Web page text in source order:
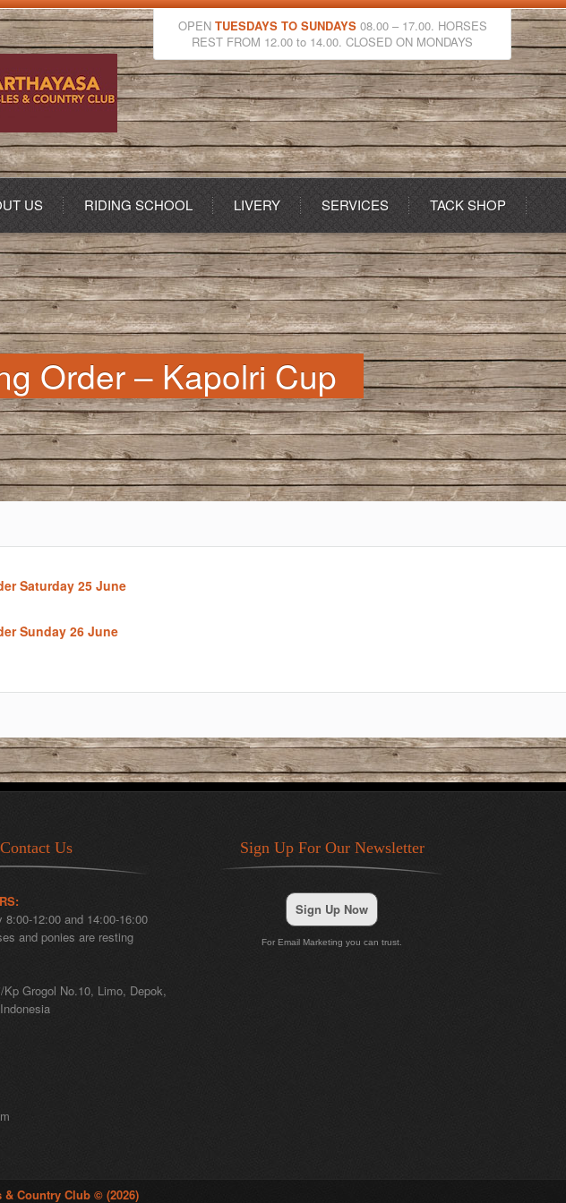
OPEN TUESDAYS TO SUNDAYS08.00 – 17.00. HORSES
REST FROM 12.00 to 14.00. CLOSED ON MONDAYS
US RIDING SCHOOL LIVERY SERVICES TACK SHOP
Order – Kapolri Cup
Saturday 25 June
Sunday 26 June
Contact Us
8:00-12:00 and 14:00-16:00
and ponies are resting
Grogol No.10, Limo, Depok,
Sign Up For Our Newsletter
Sign Up Now
For Email Marketing you can trust.
& Country Club © (2026)